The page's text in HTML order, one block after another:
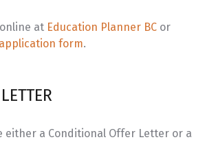
at Education Planner BC or
application form.
either a Conditional Offer Letter or a